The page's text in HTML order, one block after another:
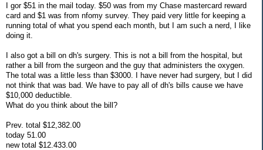
I gor $51 in the mail today. $50 was from my Chase mastercard reward
card and $1 was from nfomy survey. They paid very little for keeping a
running total of what you spend each month, but I am such a nerd, I like
doing it.
I also got a bill on dh's surgery. This is not a bill from the hospital, but
rather a bill from the surgeon and the guy that administers the oxygen.
The total was a little less than $3000. I have never had surgery, but I did
not think that was bad. We have to pay all of dh's bills cause we have
$10,000 deductible.
What do you think about the bill?
Prev. total $12,382.00
today 51.00
new total $12.433.00